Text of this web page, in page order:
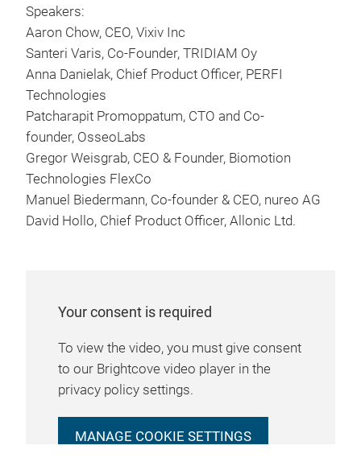
Speakers:
Aaron Chow, CEO, Vixiv Inc
Santeri Varis, Co-Founder, TRIDIAM Oy
Anna Danielak, Chief Product Officer, PERFI
Technologies
Patcharapit Promoppatum, CTO and Co-
founder, OsseoLabs
Gregor Weisgrab, CEO & Founder, Biomotion
Technologies FlexCo
Manuel Biedermann, Co-founder & CEO, nureo AG
David Hollo, Chief Product Officer, Allonic Ltd.
Your consent is required
To view the video, you must give consent
to our Brightcove video player in the
privacy policy settings.
MANAGE COOKIE SETTINGS